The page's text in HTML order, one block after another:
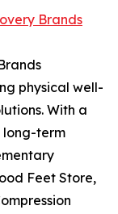
Brands
physical well-
With a
long-term
Feet Store,